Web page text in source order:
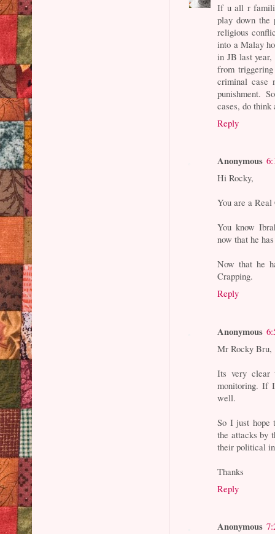
If u all r
play down the
religious
into a Malay
in JB last
from
criminal case
punishment.
cases, do think
Reply
Anonymous
Hi Rocky,
You are a
You know
now that he
Now that he
Crapping.
Reply
Anonymous
Mr Rocky Bru,
Its very clear
monitoring. If
well.
So I just hope
the attacks by
their political
Thanks
Reply
Anonymous